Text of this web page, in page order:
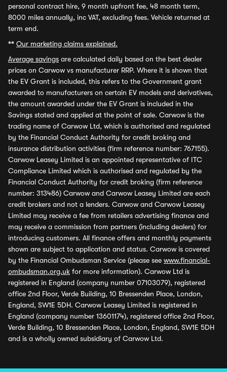
personal contract hire, 9 month upfront fee, 48 month term,
8000 miles annually, inc VAT, excluding fees. Vehicle returned at
term end.
** Our marketing claims explained.
Average savings are calculated daily based on the best dealer
prices on Carwow vs manufacturer RRP. Where it is shown that
the EV Grant is included, this refers to the Government grant
awarded to manufacturers on certain EV models and derivatives,
the amount awarded under the EV Grant is included in the
Savings stated and applied at the point of sale. Carwow is the
trading name of Carwow Ltd, which is authorised and regulated
by the Financial Conduct Authority for credit broking and
insurance distribution activities (firm reference number: 767155).
Carwow Leasey Limited is an appointed representative of ITC
Compliance Limited which is authorised and regulated by the
Financial Conduct Authority for credit broking (firm reference
number: 313486) Carwow and Carwow Leasey Limited are each
credit brokers and not a lenders. Carwow and Carwow Leasey
Limited may receive a fee from retailers advertising finance and
may receive a commission from partners (including dealers) for
introducing customers. All finance offers and monthly payments
shown are subject to application and status. Carwow is covered
by the Financial Ombudsman Service (please see www.financial-
ombudsman.org.uk for more information). Carwow Ltd is
registered in England (company number 07103079), registered
office 2nd Floor, Verde Building, 10 Bressenden Place, London,
England, SW1E 5DH. Carwow Leasey Limited is registered in
England (company number 13601174), registered office 2nd Floor,
Verde Building, 10 Bressenden Place, London, England, SW1E 5DH
and is a wholly owned subsidiary of Carwow Ltd.